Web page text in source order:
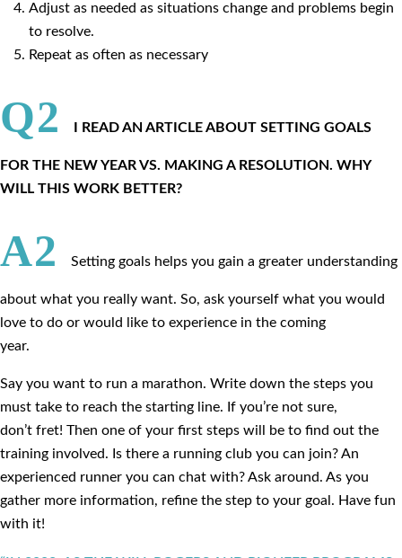
Adjust as needed as situations change and problems begin
to resolve.
Repeat as often as necessary
Q2 I READ AN ARTICLE ABOUT SETTING GOALS
FOR THE NEW YEAR VS. MAKING A RESOLUTION. WHY
WILL THIS WORK BETTER?
A2 Setting goals helps you gain a greater understanding
about what you really want. So, ask yourself what you would
love to do or would like to experience in the coming
year.
Say you want to run a marathon. Write down the steps you
must take to reach the starting line. If you’re not sure,
don’t fret! Then one of your first steps will be to find out the
training involved. Is there a running club you can join? An
experienced runner you can chat with? Ask around. As you
gather more information, refine the step to your goal. Have fun
with it!